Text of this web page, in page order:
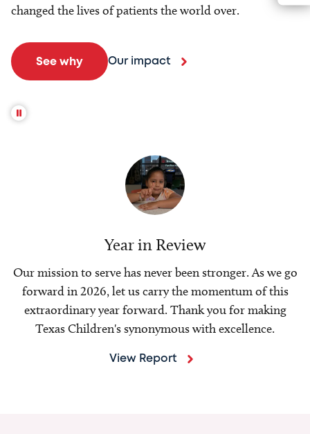
changed the lives of patients the world over.
See why Our impact
Year in Review
Our mission to serve has never been stronger. As we go
forward in 2026, let us carry the momentum of this
extraordinary year forward. Thank you for making
Texas Children's synonymous with excellence.
View Report